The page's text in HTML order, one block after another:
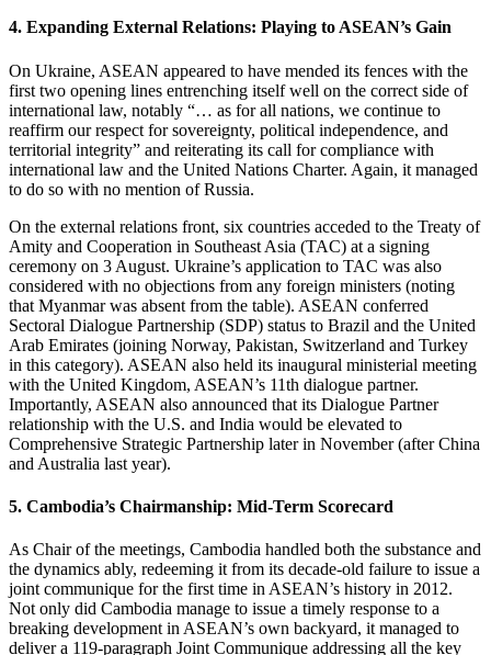
4. Expanding External Relations: Playing to ASEAN’s Gain
On Ukraine, ASEAN appeared to have mended its fences with the
first two opening lines entrenching itself well on the correct side of
international law, notably “… as for all nations, we continue to
reaffirm our respect for sovereignty, political independence, and
territorial integrity” and reiterating its call for compliance with
international law and the United Nations Charter. Again, it managed
to do so with no mention of Russia.
On the external relations front, six countries acceded to the Treaty of
Amity and Cooperation in Southeast Asia (TAC) at a signing
ceremony on 3 August. Ukraine’s application to TAC was also
considered with no objections from any foreign ministers (noting
that Myanmar was absent from the table). ASEAN conferred
Sectoral Dialogue Partnership (SDP) status to Brazil and the United
Arab Emirates (joining Norway, Pakistan, Switzerland and Turkey
in this category). ASEAN also held its inaugural ministerial meeting
with the United Kingdom, ASEAN’s 11th dialogue partner.
Importantly, ASEAN also announced that its Dialogue Partner
relationship with the U.S. and India would be elevated to
Comprehensive Strategic Partnership later in November (after China
and Australia last year).
5. Cambodia’s Chairmanship: Mid-Term Scorecard
As Chair of the meetings, Cambodia handled both the substance and
the dynamics ably, redeeming it from its decade-old failure to issue a
joint communique for the first time in ASEAN’s history in 2012.
Not only did Cambodia manage to issue a timely response to a
breaking development in ASEAN’s own backyard, it managed to
deliver a 119-paragraph Joint Communique addressing all the key